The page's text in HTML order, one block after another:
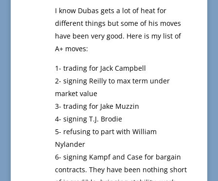
I know Dubas gets a lot of heat for
different things but some of his moves
have been very good. Here is my list of
A+ moves:
1- trading for Jack Campbell
2- signing Reilly to max term under
market value
3- trading for Jake Muzzin
4- signing T.J. Brodie
5- refusing to part with William
Nylander
6- signing Kampf and Case for bargain
contracts. They have been nothing short